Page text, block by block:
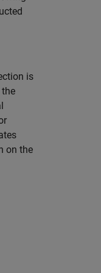
is
on the